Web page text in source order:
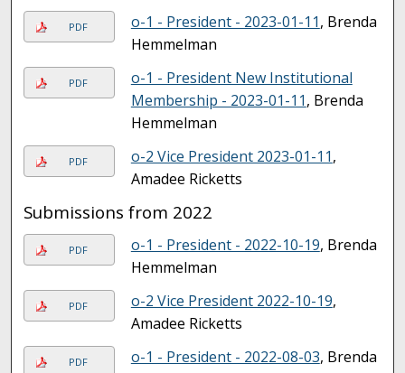
PDF o-1 - President - 2023-01-11, Brenda
Hemmelman
PDF
o-1 - President New Institutional
Membership - 2023-01-11, Brenda
Hemmelman
PDF o-2 Vice President 2023-01-11,
Amadee Ricketts
Submissions from 2022
PDF o-1 - President - 2022-10-19, Brenda
Hemmelman
PDF o-2 Vice President 2022-10-19,
Amadee Ricketts
PDF o-1 - President - 2022-08-03, Brenda